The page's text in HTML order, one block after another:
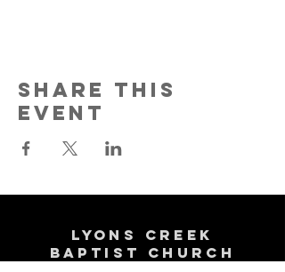
Share This
Event
Lyons Creek
Baptist Church